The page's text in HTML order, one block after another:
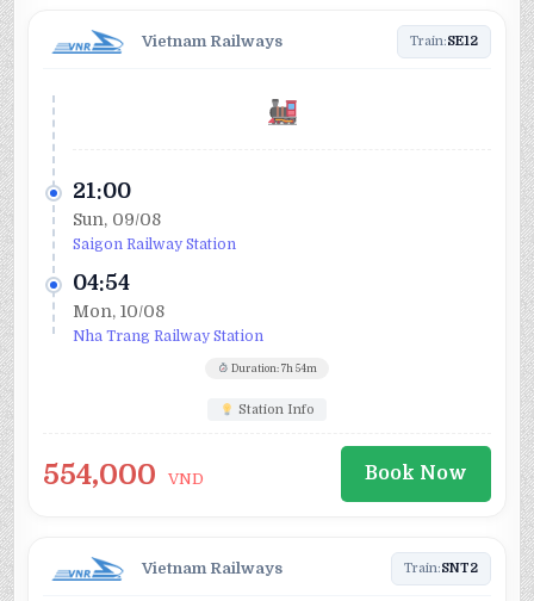
Vietnam Railways Train:SE12
21:00
Sun, 09/08
Saigon Railway Station
04:54
Mon, 10/08
Nha Trang Railway Station
Duration: 7h 54m
Station Info
554,000 VND Book Now
Vietnam Railways Train:SNT2